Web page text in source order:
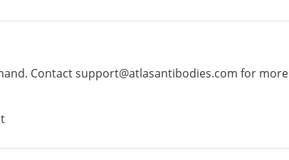
Contact support@atlasantibodies.com for more